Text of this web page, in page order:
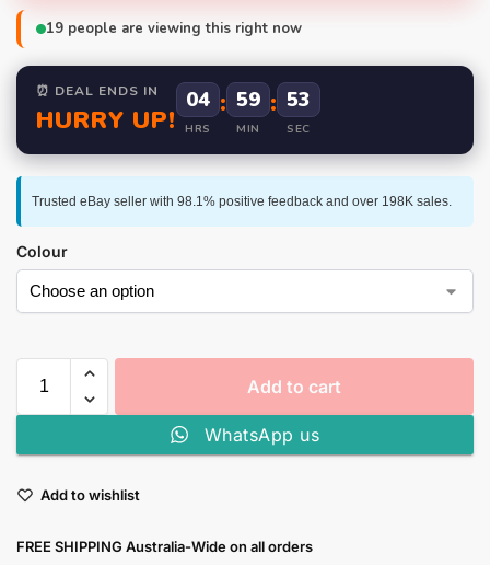
19 people are viewing this right now
⏰ DEAL ENDS IN
HURRY UP!
04
HRS
: 59
MIN
: 53
SEC
Trusted eBay seller with 98.1% positive feedback and over 198K sales.
Colour
Add to cart
WhatsApp us
Add to wishlist
FREE SHIPPING Australia-Wide on all orders